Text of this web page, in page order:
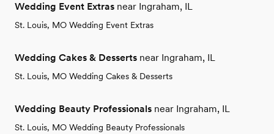
Wedding Event Extras near Ingraham, IL
St. Louis, MO Wedding Event Extras
Wedding Cakes & Desserts near Ingraham, IL
St. Louis, MO Wedding Cakes & Desserts
Wedding Beauty Professionals near Ingraham, IL
St. Louis, MO Wedding Beauty Professionals